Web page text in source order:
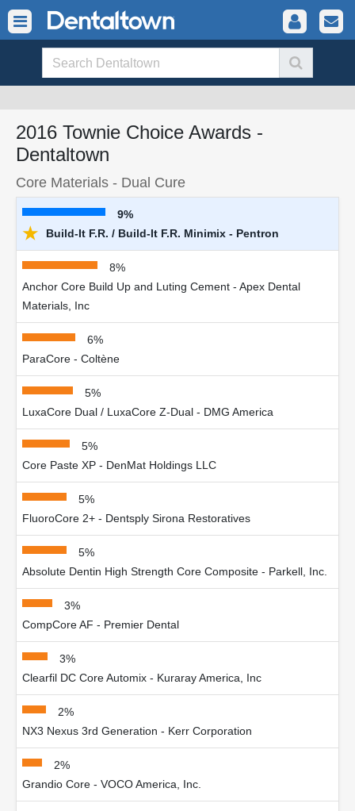
2016 Townie Choice Awards -
Dentaltown
Core Materials - Dual Cure
9%
★ Build-It F.R. / Build-It F.R. Minimix - Pentron
8%
Anchor Core Build Up and Luting Cement - Apex Dental
Materials, Inc
6%
ParaCore - Coltène
5%
LuxaCore Dual / LuxaCore Z-Dual - DMG America
5%
Core Paste XP - DenMat Holdings LLC
5%
FluoroCore 2+ - Dentsply Sirona Restoratives
5%
Absolute Dentin High Strength Core Composite - Parkell, Inc.
3%
CompCore AF - Premier Dental
3%
Clearfil DC Core Automix - Kuraray America, Inc
2%
NX3 Nexus 3rd Generation - Kerr Corporation
2%
Grandio Core - VOCO America, Inc.